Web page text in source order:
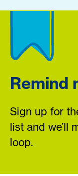
Remind
Sign up for
list and we’ll
loop.